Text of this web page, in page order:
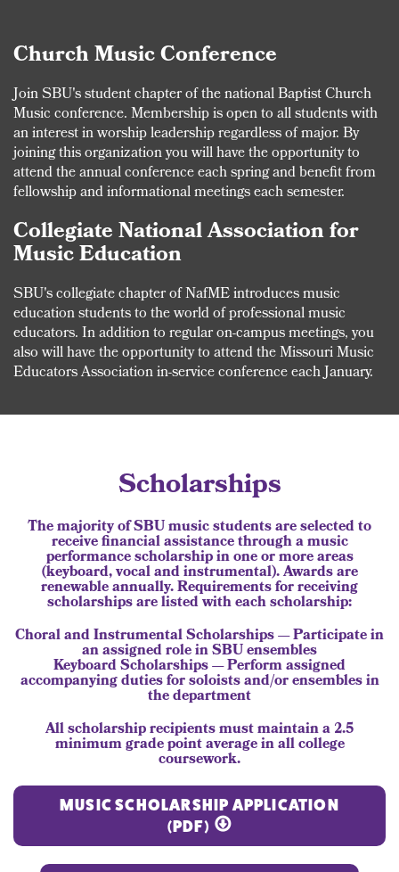
Church Music Conference
Join SBU's student chapter of the national Baptist Church
Music conference. Membership is open to all students with
an interest in worship leadership regardless of major. By
joining this organization you will have the opportunity to
attend the annual conference each spring and benefit from
fellowship and informational meetings each semester.
Collegiate National Association for
Music Education
SBU's collegiate chapter of NafME introduces music
education students to the world of professional music
educators. In addition to regular on-campus meetings, you
also will have the opportunity to attend the Missouri Music
Educators Association in-service conference each January.
Scholarships
The majority of SBU music students are selected to
receive financial assistance through a music
performance scholarship in one or more areas
(keyboard, vocal and instrumental). Awards are
renewable annually. Requirements for receiving
scholarships are listed with each scholarship:
Choral and Instrumental Scholarships — Participate in
an assigned role in SBU ensembles
Keyboard Scholarships — Perform assigned
accompanying duties for soloists and/or ensembles in
the department
All scholarship recipients must maintain a 2.5
minimum grade point average in all college
coursework.
MUSIC SCHOLARSHIP APPLICATION
(PDF)